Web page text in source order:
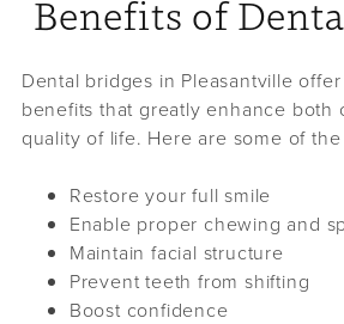
Benefits of
Dental bridges in Pleasantville
benefits that greatly enhance both
quality of life. Here are some of
Restore your full smile
Enable proper chewing and
Maintain facial structure
Prevent teeth from shifting
Boost confidence